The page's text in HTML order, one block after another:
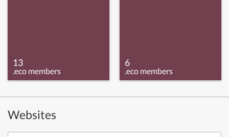
13
.eco members
6
.eco members
Websites